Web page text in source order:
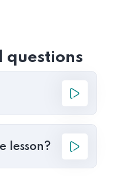
questions
lesson?